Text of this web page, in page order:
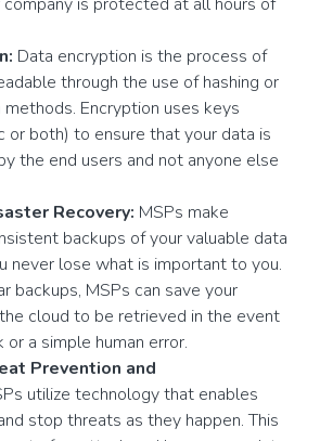
Data encryption is the process of
through the use of hashing or
Encryption uses keys
or both) to ensure that your data is
the end users and not anyone else
Recovery: MSPs make
backups of your valuable data
never lose what is important to you.
backups, MSPs can save your
cloud to be retrieved in the event
a simple human error.
Prevention and
utilize technology that enables
stop threats as they happen. This